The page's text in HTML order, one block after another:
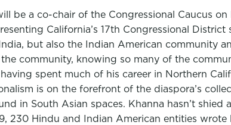
be a co-chair of the Congressional Caucus
California’s 17th Congressional
but also the Indian American community
community, knowing so many of the
spent much of his career in Northern
is on the forefront of the diaspora’s
in South Asian spaces. Khanna hasn’t
230 Hindu and Indian American entities